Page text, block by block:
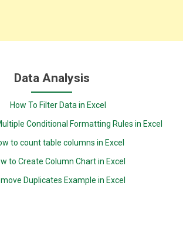
Data Analysis
How To Filter Data in Excel
Conditional Formatting Rules in Excel
to count table columns in Excel
to Create Column Chart in Excel
Duplicates Example in Excel